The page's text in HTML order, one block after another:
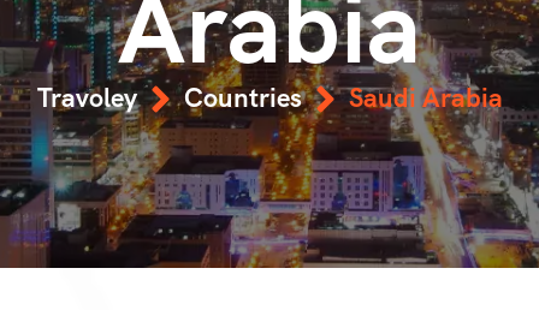
Arabia
Travoley Countries Saudi Arabia